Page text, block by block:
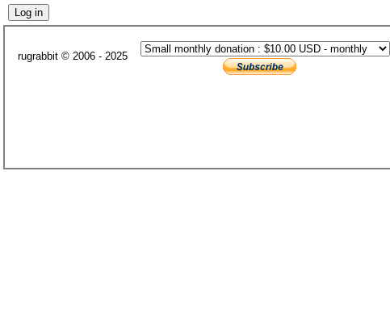
rugrabbit © 2006 - 2025